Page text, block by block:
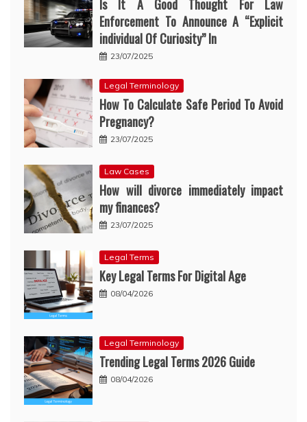
Is It A Good Thought For Law
Enforcement To Announce A “Explicit
individual Of Curiosity” In
23/07/2025
Legal Terminology
How To Calculate Safe Period To Avoid
Pregnancy?
23/07/2025
Law Cases
How will divorce immediately impact
my finances?
23/07/2025
Legal Terms
Key Legal Terms For Digital Age
08/04/2026
Legal Terminology
Trending Legal Terms 2026 Guide
08/04/2026